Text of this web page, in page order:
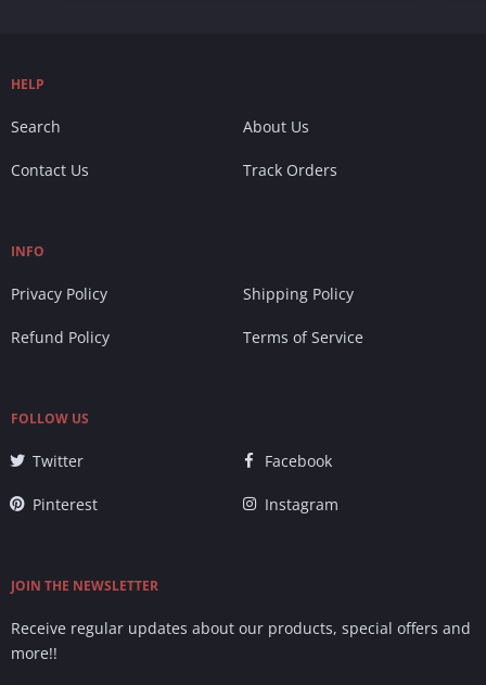
HELP
Search About Us
Contact Us Track Orders
INFO
Privacy Policy Shipping Policy
Refund Policy Terms of Service
FOLLOW US
Twitter Facebook
Pinterest Instagram
JOIN THE NEWSLETTER
Receive regular updates about our products, special offers and
more!!